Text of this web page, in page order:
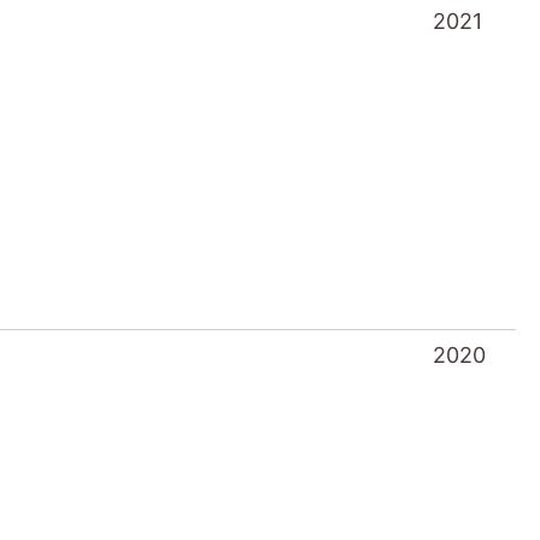
2021
2020